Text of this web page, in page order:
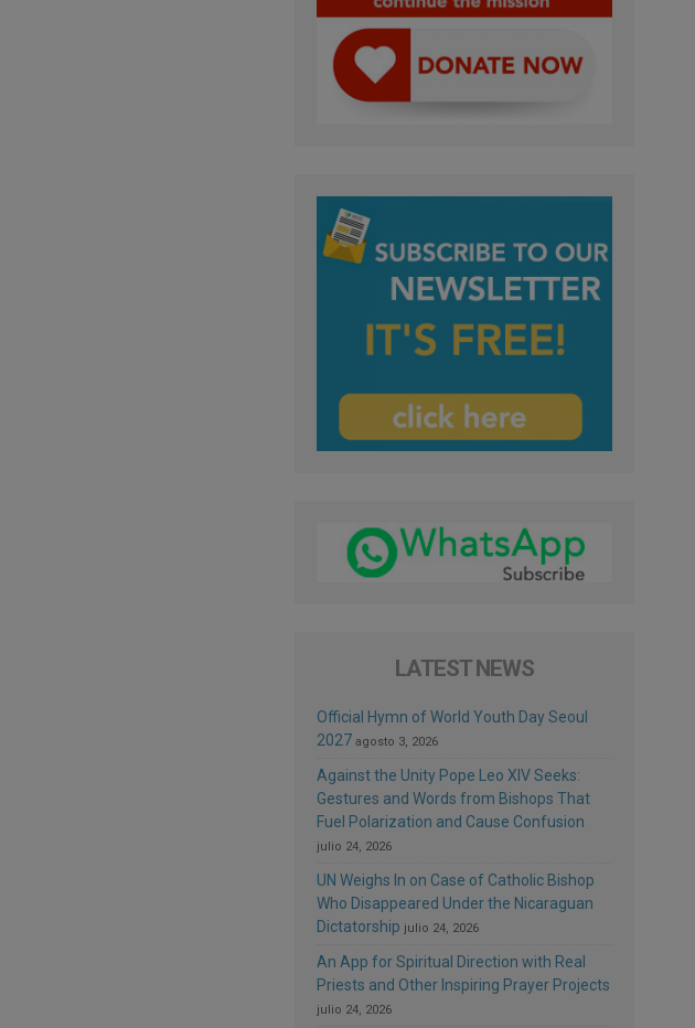
LATEST NEWS
Official Hymn of World Youth Day Seoul
2027 agosto 3, 2026
Against the Unity Pope Leo XIV Seeks:
Gestures and Words from Bishops That
Fuel Polarization and Cause Confusion
julio 24, 2026
UN Weighs In on Case of Catholic Bishop
Who Disappeared Under the Nicaraguan
Dictatorship julio 24, 2026
An App for Spiritual Direction with Real
Priests and Other Inspiring Prayer Projects
julio 24, 2026